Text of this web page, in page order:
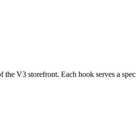
V3 storefront. Each hook serves a